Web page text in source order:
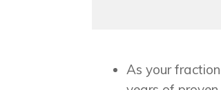
As your